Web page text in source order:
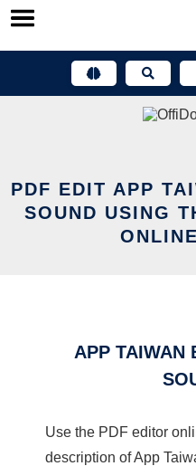
Skip
PDF EDIT APP
SOUND USING
APP TAIWAN
Use the PDF editor
description of App